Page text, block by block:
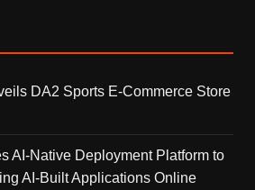
DA2 Sports E-Commerce Store
AI-Native Deployment Platform to
AI-Built Applications Online